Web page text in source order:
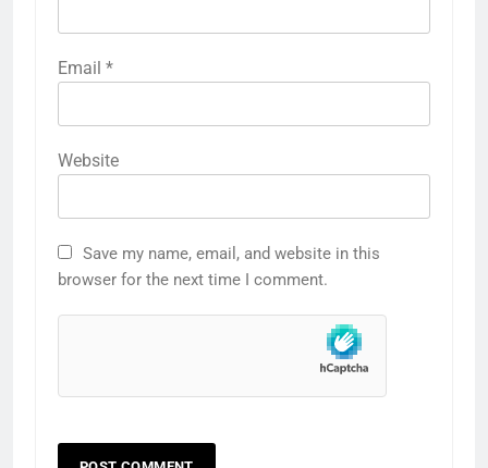
Email *
Website
Save my name, email, and website in this
browser for the next time I comment.